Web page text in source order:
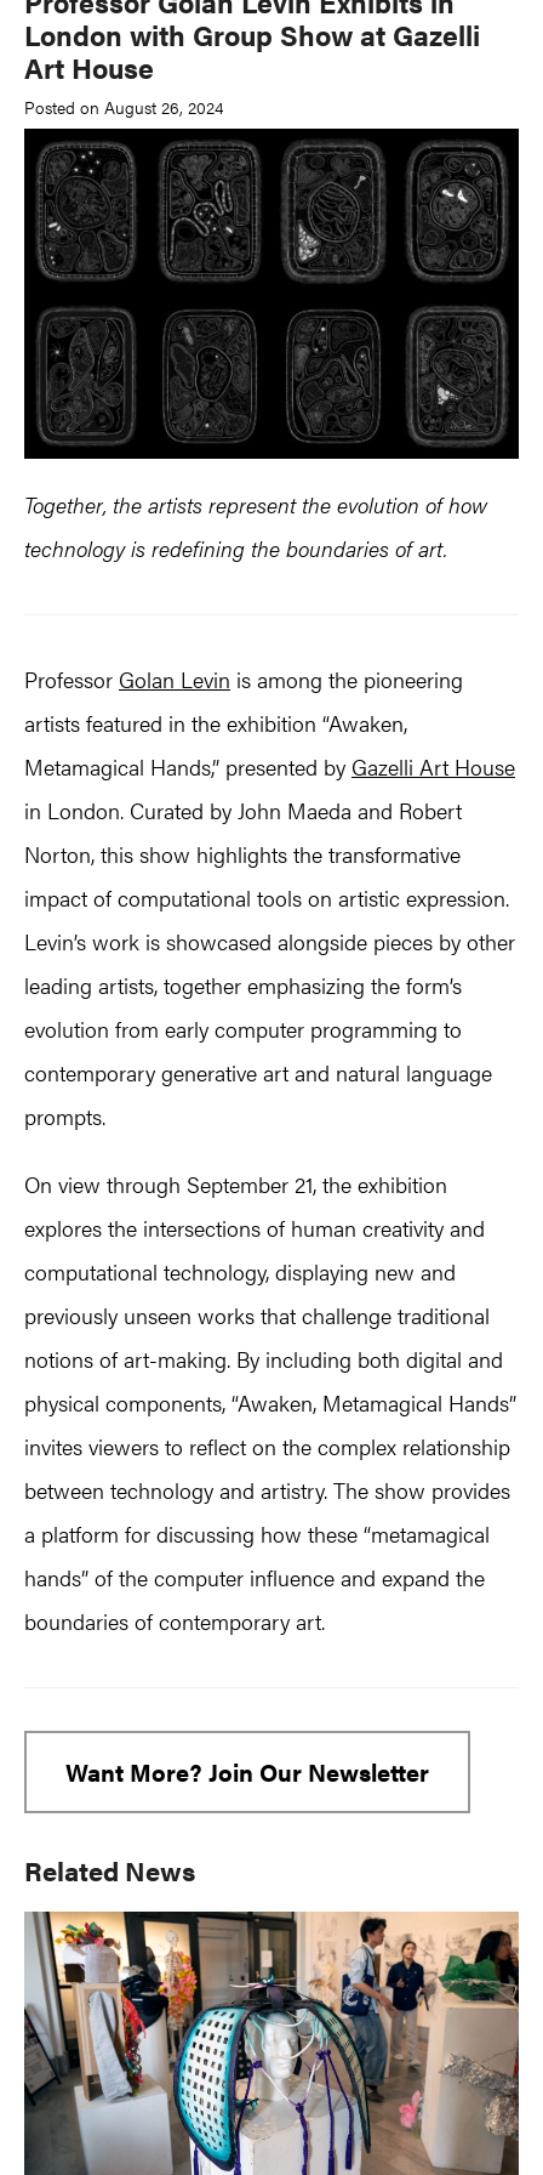
London with Group Show at Gazelli
Art House
Posted on August 26, 2024
Together, the artists represent the evolution of how
technology is redefining the boundaries of art.
Professor Golan Levin is among the pioneering
artists featured in the exhibition “Awaken,
Metamagical Hands,” presented by Gazelli Art House
in London. Curated by John Maeda and Robert
Norton, this show highlights the transformative
impact of computational tools on artistic expression.
Levin’s work is showcased alongside pieces by other
leading artists, together emphasizing the form’s
evolution from early computer programming to
contemporary generative art and natural language
prompts.
On view through September 21, the exhibition
explores the intersections of human creativity and
computational technology, displaying new and
previously unseen works that challenge traditional
notions of art-making. By including both digital and
physical components, “Awaken, Metamagical Hands”
invites viewers to reflect on the complex relationship
between technology and artistry. The show provides
a platform for discussing how these “metamagical
hands” of the computer influence and expand the
boundaries of contemporary art.
Want More? Join Our Newsletter
Primary
Sidebar
Related News